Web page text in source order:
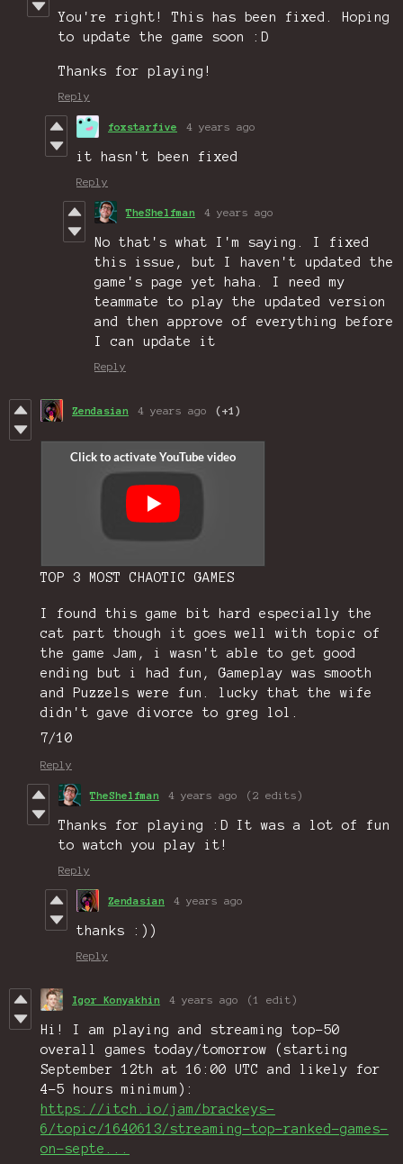
You're right! This has been fixed. Hoping
to update the game soon :D
Thanks for playing!
Reply
foxstarfive 4 years ago
it hasn't been fixed
Reply
TheShelfman 4 years ago
No that's what I'm saying. I fixed
this issue, but I haven't updated the
game's page yet haha. I need my
teammate to play the updated version
and then approve of everything before
I can update it
Reply
Zendasian 4 years ago (+1)
TOP 3 MOST CHAOTIC GAMES
I found this game bit hard especially the
cat part though it goes well with topic of
the game Jam, i wasn't able to get good
ending but i had fun, Gameplay was smooth
and Puzzels were fun. lucky that the wife
didn't gave divorce to greg lol.
7/10
Reply
TheShelfman 4 years ago (2 edits)
Thanks for playing :D It was a lot of fun
to watch you play it!
Reply
Zendasian 4 years ago
thanks :))
Reply
Igor Konyakhin 4 years ago (1 edit)
Hi! I am playing and streaming top-50
overall games today/tomorrow (starting
September 12th at 16:00 UTC and likely for
4-5 hours minimum):
https://itch.io/jam/brackeys-
6/topic/1640613/streaming-top-ranked-games-
on-septe...